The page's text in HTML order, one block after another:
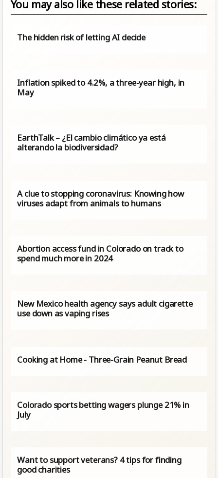
You may also like these related stories:
The hidden risk of letting AI decide
Inflation spiked to 4.2%, a three-year high, in
May
EarthTalk – ¿El cambio climático ya está
alterando la biodiversidad?
A clue to stopping coronavirus: Knowing how
viruses adapt from animals to humans
Abortion access fund in Colorado on track to
spend much more in 2024
New Mexico health agency says adult cigarette
use down as vaping rises
Cooking at Home - Three-Grain Peanut Bread
Colorado sports betting wagers plunge 21% in
July
Want to support veterans? 4 tips for finding
good charities